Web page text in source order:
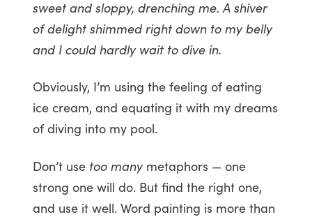
sweet and sloppy, drenching me. A shiver
of delight shimmed right down to my belly
and I could hardly wait to dive in.
Obviously, I’m using the feeling of eating
ice cream, and equating it with my dreams
of diving into my pool.
Don’t use too manymetaphors — one
strong one will do. But find the right one,
and use it well. Word painting is more than